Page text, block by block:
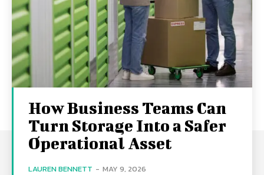
How Business Teams Can
Turn Storage Into a Safer
Operational Asset
LAUREN BENNETT - MAY 9, 2026